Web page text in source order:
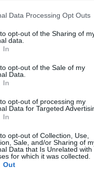
Data Processing Opt Outs
opt-out of the Sharing of
data.
In
opt-out of the Sale of my
Data.
In
opt-out of processing my
Data for Targeted
In
opt-out of Collection, Use,
Sale, and/or Sharing of
Data that Is Unrelated with
for which it was collected.
Out